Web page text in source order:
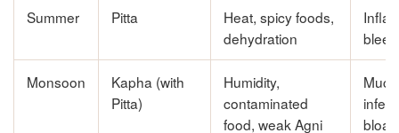
Summer Pitta
Heat, spicy foods,
dehydration
Monsoon
Kapha (with
Pitta)
Humidity,
contaminated
food, weak Agni